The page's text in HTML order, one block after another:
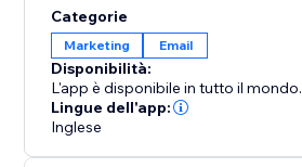
Categorie
Marketing Email
Disponibilità:
L'app è disponibile in tutto il mondo.
Lingue dell'app:
Inglese